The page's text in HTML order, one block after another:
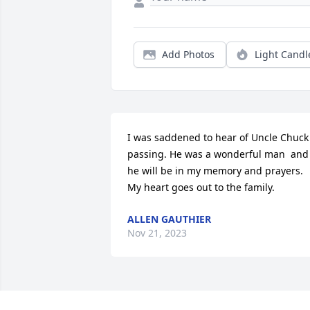
Add Photos Light
I was saddened to hear of Uncle Chuck
passing. He was a wonderful man  and
he will be in my memory and prayers.
My heart goes out to the family.
ALLEN GAUTHIER
Nov 21, 2023